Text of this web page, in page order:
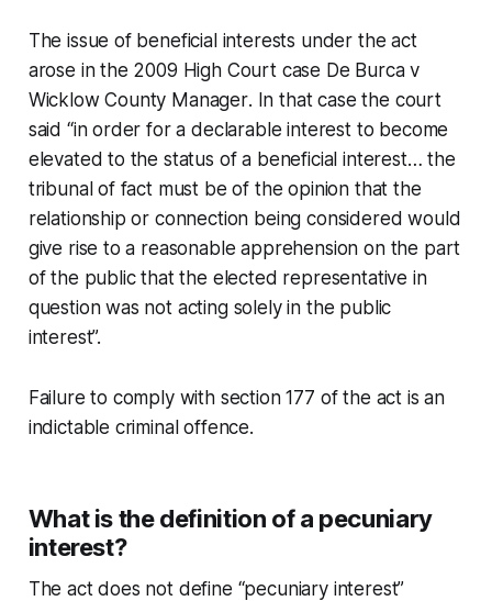
The issue of beneficial interests under the act
arose in the 2009 High Court case De Burca v
Wicklow County Manager. In that case the court
said “in order for a declarable interest to become
elevated to the status of a beneficial interest… the
tribunal of fact must be of the opinion that the
relationship or connection being considered would
give rise to a reasonable apprehension on the part
of the public that the elected representative in
question was not acting solely in the public
interest”.
Failure to comply with section 177 of the act is an
indictable criminal offence.
What is the definition of a pecuniary
interest?
The act does not define “pecuniary interest”